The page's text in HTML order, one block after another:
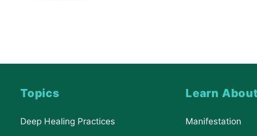
Topics
Deep Healing Practices
Learn About
Manifestation